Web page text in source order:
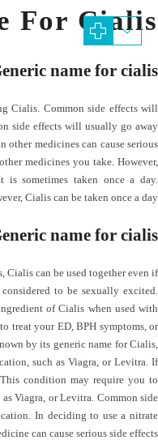
For Cialis
name for cialis
Cialis. Common side effects will
side effects will usually go away
other medicines can cause serious
medicines you take. However,
is sometimes taken once a day.
Cialis can be taken once a day.
name for cialis
Cialis can be used together even if
to be sexually excited.
of Cialis when used with
treat your ED, BPH symptoms, or
by its generic name for Cialis,
such as Viagra, or Levitra. If
condition may require you to
Viagra, or Levitra. Common side
In deciding to use a nitrate
can cause serious side effects.